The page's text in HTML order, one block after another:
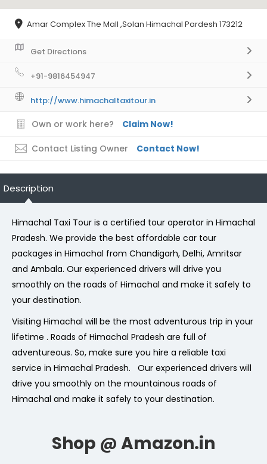
Amar Complex The Mall ,Solan Himachal Pardesh 173212
Get Directions
+91-9816454947
http://www.himachaltaxitour.in
Own or work here? Claim Now!
Contact Listing Owner Contact Now!
Description
Himachal Taxi Tour is a certified tour operator in Himachal
Pradesh. We provide the best affordable car tour
packages in Himachal from Chandigarh, Delhi, Amritsar
and Ambala. Our experienced drivers will drive you
smoothly on the roads of Himachal and make it safely to
your destination.
Visiting Himachal will be the most adventurous trip in your
lifetime . Roads of Himachal Pradesh are full of
adventureous. So, make sure you hire a reliable taxi
service in Himachal Pradesh. Our experienced drivers will
drive you smoothly on the mountainous roads of
Himachal and make it safely to your destination.